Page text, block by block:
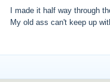
I made it half way through
My old ass can't keep up